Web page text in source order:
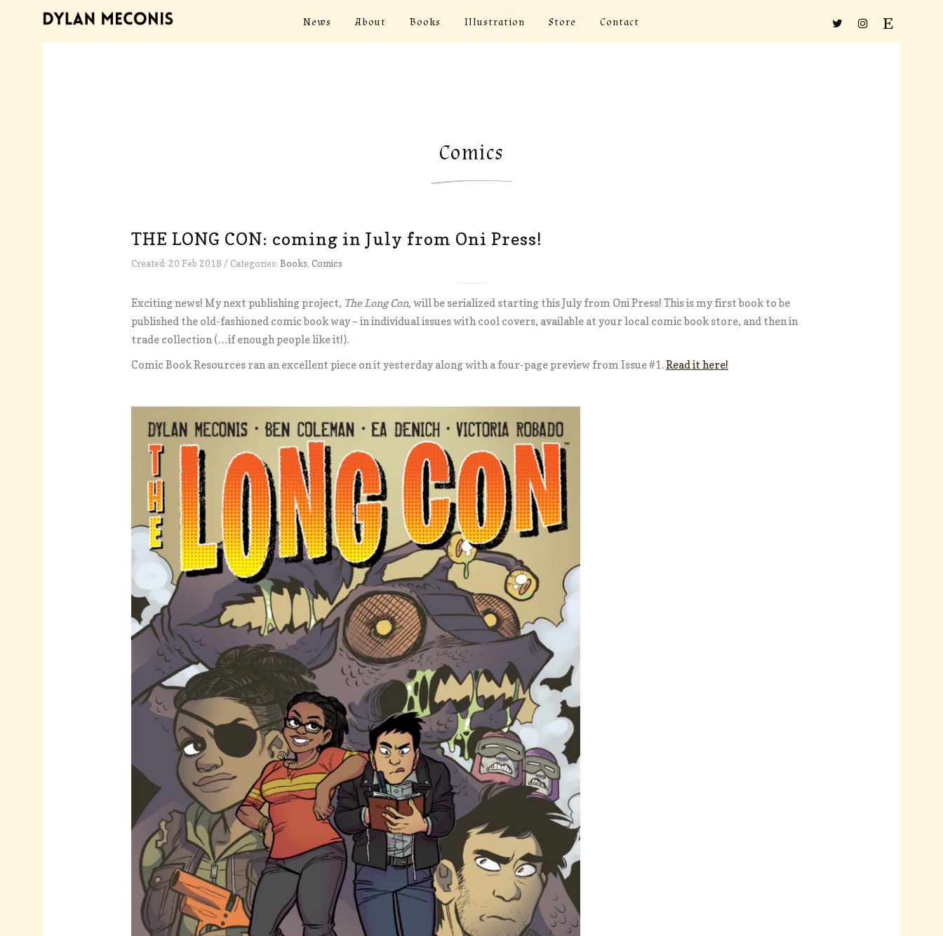
News About Books Illustration Store Contact
Comics
THE LONG CON: coming in July from Oni Press!
Created: 20 Feb 2018 / Categories: Books, Comics
Exciting news! My next publishing project, The Long Con, will be serialized starting this July from Oni Press! This is my first book to be
published the old-fashioned comic book way – in individual issues with cool covers, available at your local comic book store, and then in
trade collection (…if enough people like it!).
Comic Book Resources ran an excellent piece on it yesterday along with a four-page preview from Issue #1.Read it here!